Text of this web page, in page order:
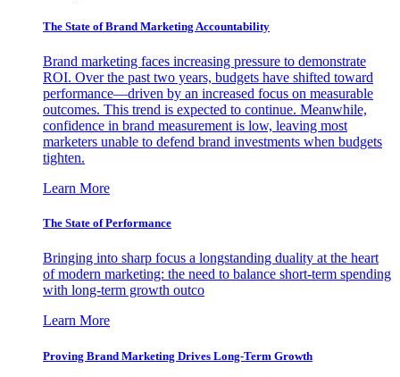
The State of Brand Marketing Accountability
Brand marketing faces increasing pressure to demonstrate
ROI. Over the past two years, budgets have shifted toward
performance—driven by an increased focus on measurable
outcomes. This trend is expected to continue. Meanwhile,
confidence in brand measurement is low, leaving most
marketers unable to defend brand investments when budgets
tighten.
Learn More
The State of Performance
Bringing into sharp focus a longstanding duality at the heart
of modern marketing: the need to balance short-term spending
with long-term growth outco
Learn More
Proving Brand Marketing Drives Long-Term Growth